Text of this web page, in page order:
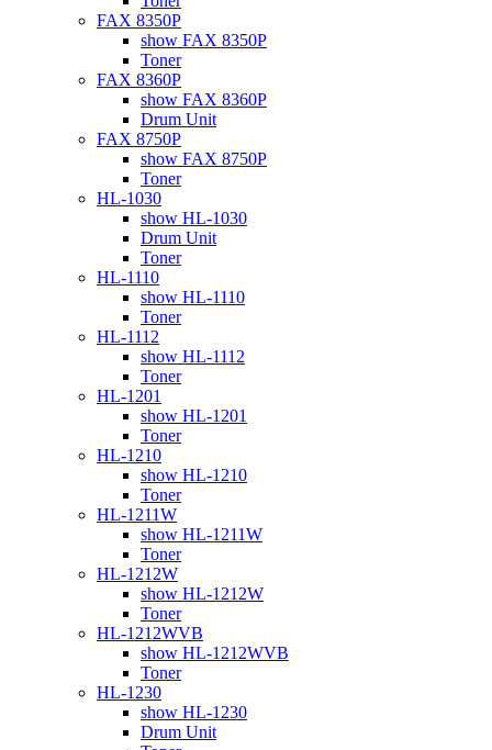
FAX 8350P
show FAX 8350P
Toner
FAX 8360P
show FAX 8360P
Drum Unit
FAX 8750P
show FAX 8750P
Toner
HL-1030
show HL-1030
Drum Unit
Toner
HL-1110
show HL-1110
Toner
HL-1112
show HL-1112
Toner
HL-1201
show HL-1201
Toner
HL-1210
show HL-1210
Toner
HL-1211W
show HL-1211W
Toner
HL-1212W
show HL-1212W
Toner
HL-1212WVB
show HL-1212WVB
Toner
HL-1230
show HL-1230
Drum Unit